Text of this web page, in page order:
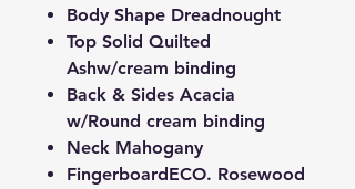
Body Shape Dreadnought
Top Solid Quilted
Ashw/cream binding
Back & Sides Acacia
w/Round cream binding
Neck Mahogany
FingerboardECO. Rosewood